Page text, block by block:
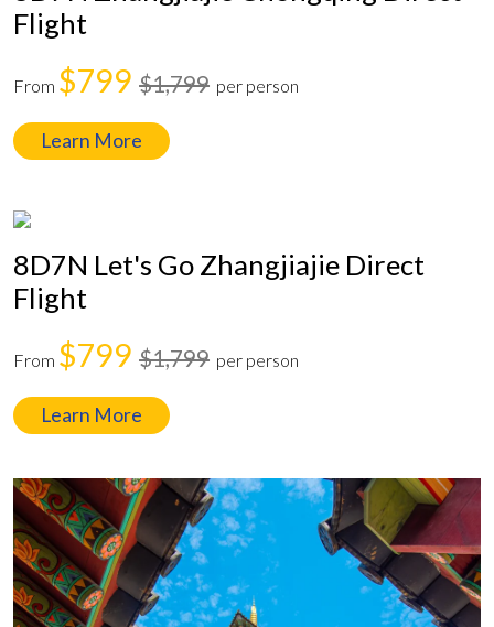
Flight
From $799 $1,799 per person
Learn More
8D7N Let's Go Zhangjiajie Direct
Flight
From $799 $1,799 per person
Learn More